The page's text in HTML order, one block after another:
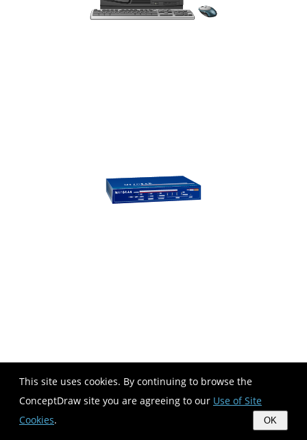
This site uses cookies. By continuing to browse the
ConceptDraw site you are agreeing to our Use of Site
Cookies. OK